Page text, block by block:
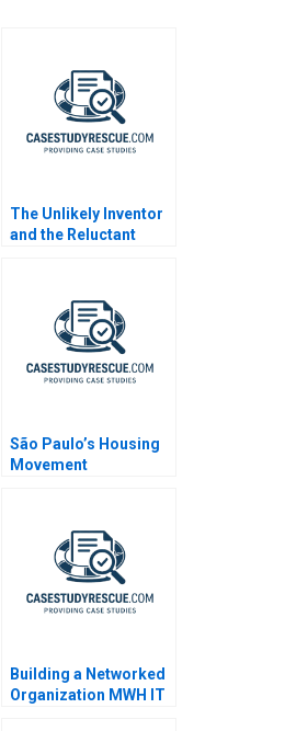
The Unlikely Inventor
and the Reluctant
São Paulo’s Housing
Movement
Building a Networked
Organization MWH IT